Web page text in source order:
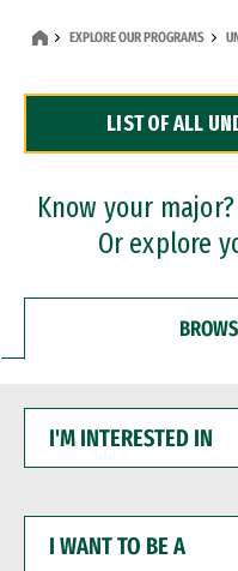
Dual Degree Programs
Professional
EXPLORE OUR PROGRAMS
LIST OF ALL
Know your
Or explore
INTERESTED
WANT